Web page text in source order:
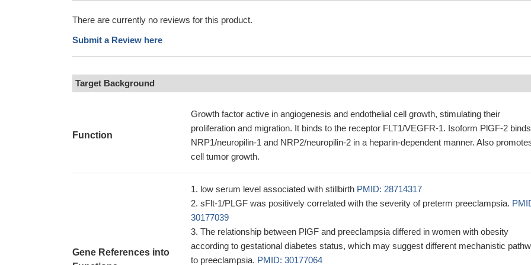
There are currently no reviews for this product.
Submit a Review here
Target Background
Function
Growth factor active in angiogenesis and endothelial cell growth, stimulating their
proliferation and migration. It binds to the receptor FLT1/VEGFR-1. Isoform PlGF-2 binds
NRP1/neuropilin-1 and NRP2/neuropilin-2 in a heparin-dependent manner. Also
cell tumor growth.
Gene References into
low serum level associated with stillbirth PMID: 28714317
sFlt-1/PLGF was positively correlated with the severity of preterm preeclampsia.
30177039
The relationship between PlGF and preeclampsia differed in women with obesity
according to gestational diabetes status, which may suggest different mechanistic
to preeclampsia. PMID: 30177064